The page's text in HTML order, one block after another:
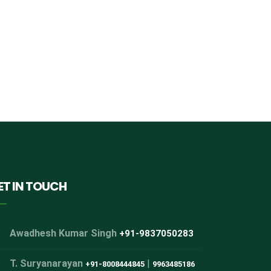
IN TOUCH
Awadhesh Kumar Singh +91-9837050283
T. Suryanarayan +91-8008444845 | 9963485186